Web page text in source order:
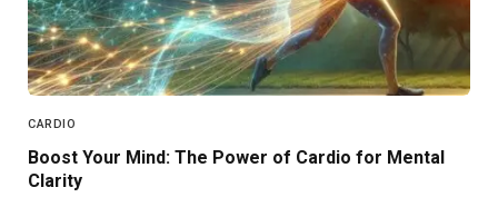
CARDIO
Boost Your Mind: The Power of Cardio for Mental
Clarity